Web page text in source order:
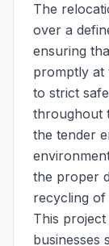
The
over a
ensuring
promptly at
to strict
throughout
the tender
the proper
recycling of
This
businesses